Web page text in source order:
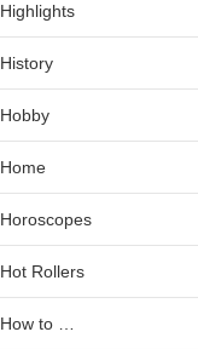
Highlights
History
Hobby
Home
Horoscopes
Hot Rollers
How to …